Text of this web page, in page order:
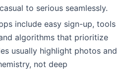
to serious seamlessly.
include easy sign-up, tools
algorithms that prioritize
usually highlight photos and
not deep